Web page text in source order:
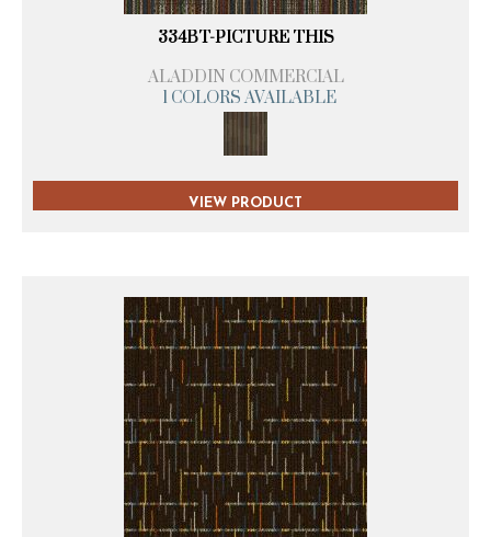
334BT-PICTURE THIS
ALADDIN COMMERCIAL
1 COLORS AVAILABLE
VIEW PRODUCT